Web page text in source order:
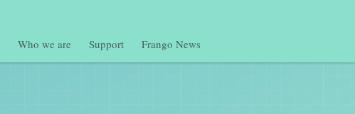
Who we are Support Frango News